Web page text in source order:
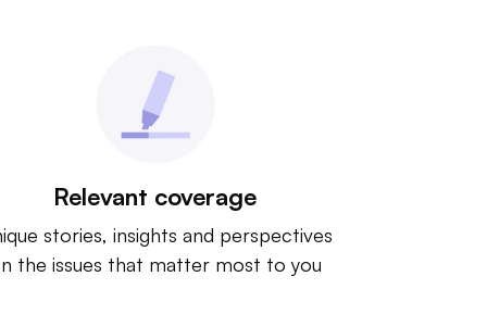
Relevant coverage
stories, insights and perspectives
the issues that matter most to you